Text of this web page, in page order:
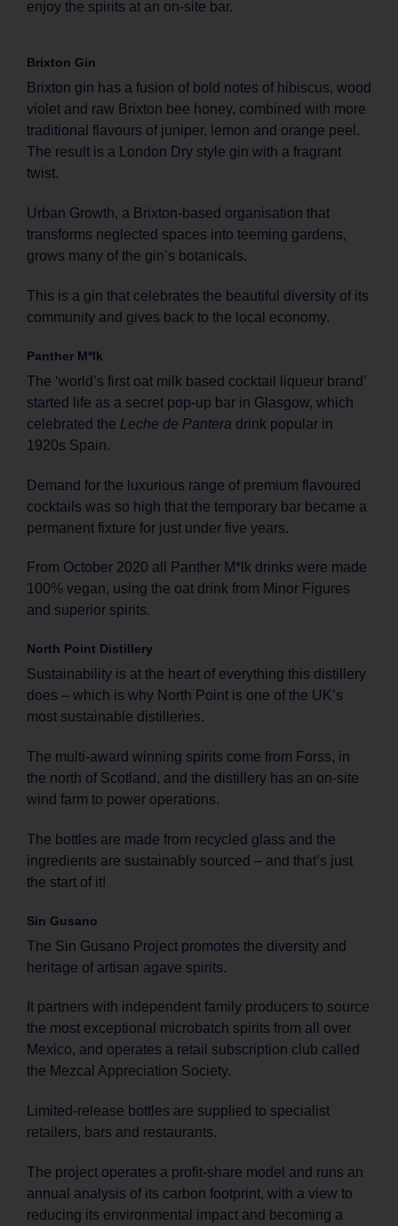
enjoy the spirits at an on-site bar.
Brixton Gin
Brixton gin has a fusion of bold notes of hibiscus, wood
violet and raw Brixton bee honey, combined with more
traditional flavours of juniper, lemon and orange peel.
The result is a London Dry style gin with a fragrant
twist.
Urban Growth, a Brixton-based organisation that
transforms neglected spaces into teeming gardens,
grows many of the gin’s botanicals.
This is a gin that celebrates the beautiful diversity of its
community and gives back to the local economy.
Panther M*lk
The ‘world’s first oat milk based cocktail liqueur brand’
started life as a secret pop-up bar in Glasgow, which
celebrated the Leche de Pantera drink popular in
1920s Spain.
Demand for the luxurious range of premium flavoured
cocktails was so high that the temporary bar became a
permanent fixture for just under five years.
From October 2020 all Panther M*lk drinks were made
100% vegan, using the oat drink from Minor Figures
and superior spirits.
North Point Distillery
Sustainability is at the heart of everything this distillery
does – which is why North Point is one of the UK’s
most sustainable distilleries.
The multi-award winning spirits come from Forss, in
the north of Scotland, and the distillery has an on-site
wind farm to power operations.
The bottles are made from recycled glass and the
ingredients are sustainably sourced – and that’s just
the start of it!
Sin Gusano
The Sin Gusano Project promotes the diversity and
heritage of artisan agave spirits.
It partners with independent family producers to source
the most exceptional microbatch spirits from all over
Mexico, and operates a retail subscription club called
the Mezcal Appreciation Society.
Limited-release bottles are supplied to specialist
retailers, bars and restaurants.
The project operates a profit-share model and runs an
annual analysis of its carbon footprint, with a view to
reducing its environmental impact and becoming a